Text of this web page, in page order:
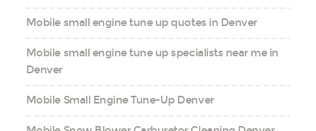
Mobile small engine tune up quotes in Denver
Mobile small engine tune up specialists near me in
Denver
Mobile Small Engine Tune-Up Denver